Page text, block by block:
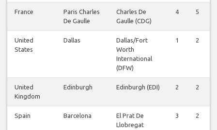
France
Paris Charles
De Gaulle
Charles De
Gaulle (CDG)
4 5
United
States
Dallas
Dallas/Fort
Worth
International
(DFW)
1 2
United
Kingdom
Edinburgh Edinburgh (EDI) 2 2
Spain Barcelona
El Prat De
Llobregat
3 2